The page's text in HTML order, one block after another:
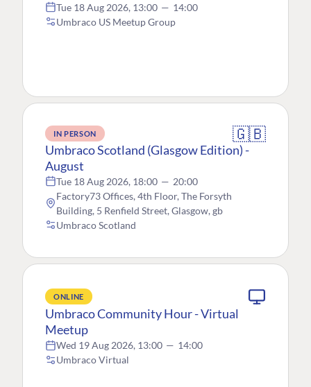
Tue 18 Aug 2026, 13:00 — 14:00
Umbraco US Meetup Group
IN PERSON 🇬🇧
Umbraco Scotland (Glasgow Edition) -
August
Tue 18 Aug 2026, 18:00 — 20:00
Factory73 Offices, 4th Floor, The Forsyth
Building, 5 Renfield Street, Glasgow, gb
Umbraco Scotland
ONLINE
Umbraco Community Hour - Virtual
Meetup
Wed 19 Aug 2026, 13:00 — 14:00
Umbraco Virtual